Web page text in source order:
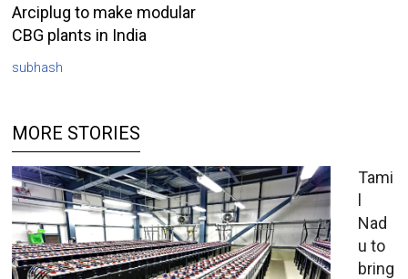
Arciplug to make modular
CBG plants in India
subhash
MORE STORIES
Tami
l
Nad
u to
bring